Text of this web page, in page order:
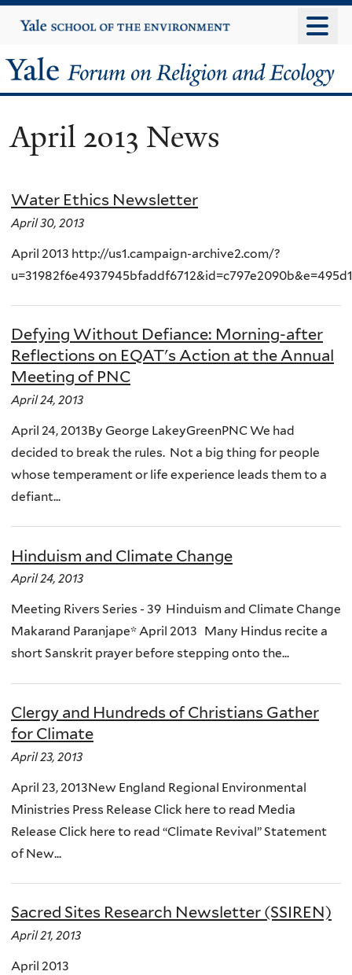
to
content
Yale
University
Yale
Forum
on
Religion
and
Ecology
April 2013 News
Water Ethics Newsletter
April 30, 2013
April 2013 http://us1.campaign-archive2.com/?
Defying Without Defiance: Morning-after
Reflections on EQAT's Action at the Annual
Meeting of PNC
April 24, 2013
April 24, 2013By George LakeyGreenPNC We had
decided to break the rules. Not a big thing for people
whose temperament or life experience leads them to a
defiant...
Hinduism and Climate Change
April 24, 2013
Meeting Rivers Series - 39 Hinduism and Climate Change
Makarand Paranjape* April 2013 Many Hindus recite a
short Sanskrit prayer before stepping onto the...
Clergy and Hundreds of Christians Gather
for Climate
April 23, 2013
April 23, 2013New England Regional Environmental
Ministries Press Release Click here to read Media
Release Click here to read “Climate Revival” Statement
of New...
Sacred Sites Research Newsletter (SSIREN)
April 21, 2013
April 2013